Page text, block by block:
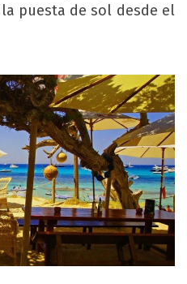
puesta de sol desde el